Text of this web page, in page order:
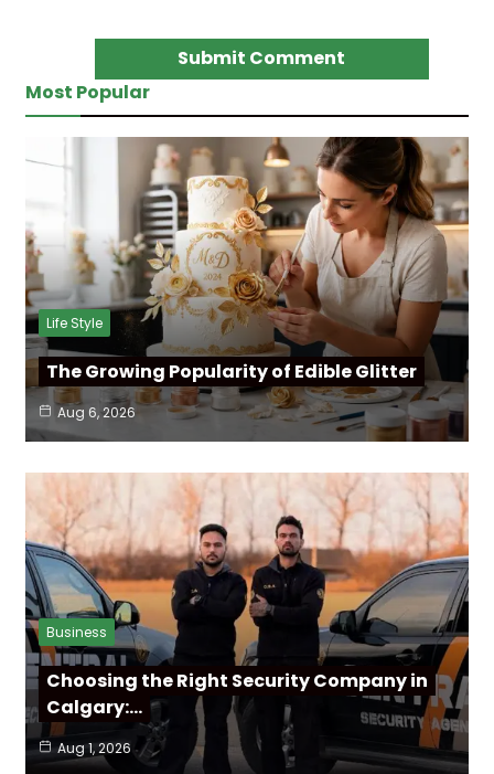
Most Popular
Life Style
The Growing Popularity of Edible Glitter
Aug 6, 2026
Business
Choosing the Right Security Company in
Calgary:…
Aug 1, 2026